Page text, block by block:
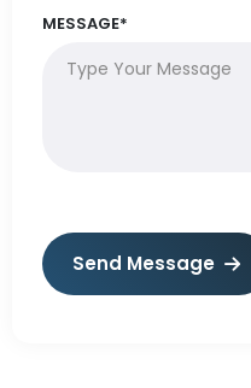
MESSAGE*
Send Message